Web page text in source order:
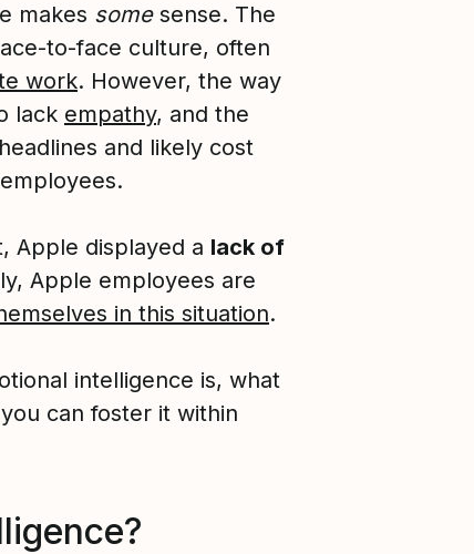
makes somesense. The
to-face culture, often
work. However, the way
lack empathy, and the
and likely cost
Apple displayed a lack of
Apple employees are
in this situation.
intelligence is, what
can foster it within